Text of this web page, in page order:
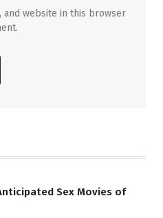
and website in this browser
Sex Movies of